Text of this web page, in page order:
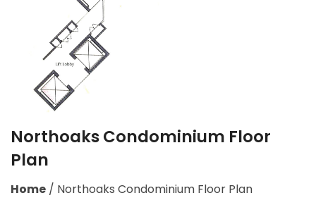
Northoaks Condominium Floor
Plan
Home / Northoaks Condominium Floor Plan